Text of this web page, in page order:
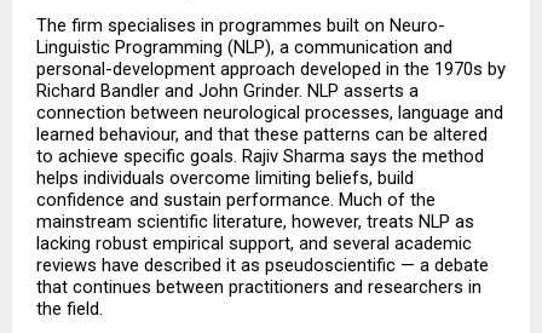
The firm specialises in programmes built on Neuro-
Linguistic Programming (NLP), a communication and
personal-development approach developed in the 1970s by
Richard Bandler and John Grinder. NLP asserts a
connection between neurological processes, language and
learned behaviour, and that these patterns can be altered
to achieve specific goals. Rajiv Sharma says the method
helps individuals overcome limiting beliefs, build
confidence and sustain performance. Much of the
mainstream scientific literature, however, treats NLP as
lacking robust empirical support, and several academic
reviews have described it as pseudoscientific — a debate
that continues between practitioners and researchers in
the field.